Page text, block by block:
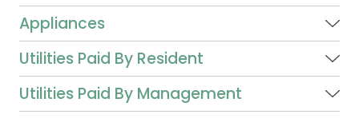
Appliances
Utilities Paid By Resident
Utilities Paid By Management